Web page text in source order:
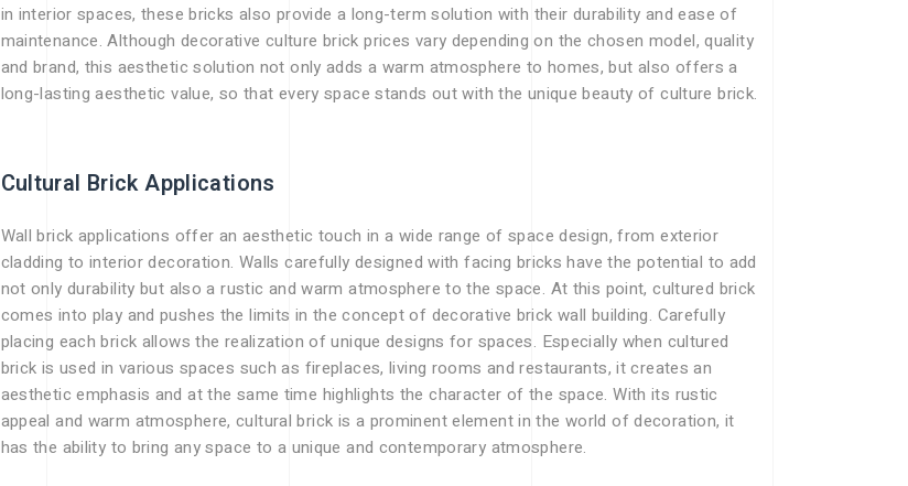
in interior spaces, these bricks also provide a long-term solution with their durability and ease of
maintenance. Although decorative culture brick prices vary depending on the chosen model, quality
and brand, this aesthetic solution not only adds a warm atmosphere to homes, but also offers a
long-lasting aesthetic value, so that every space stands out with the unique beauty of culture brick.
Cultural Brick Applications
Wall brick applications offer an aesthetic touch in a wide range of space design, from exterior
cladding to interior decoration. Walls carefully designed with facing bricks have the potential to add
not only durability but also a rustic and warm atmosphere to the space. At this point, cultured brick
comes into play and pushes the limits in the concept of decorative brick wall building. Carefully
placing each brick allows the realization of unique designs for spaces. Especially when cultured
brick is used in various spaces such as fireplaces, living rooms and restaurants, it creates an
aesthetic emphasis and at the same time highlights the character of the space. With its rustic
appeal and warm atmosphere, cultural brick is a prominent element in the world of decoration, it
has the ability to bring any space to a unique and contemporary atmosphere.